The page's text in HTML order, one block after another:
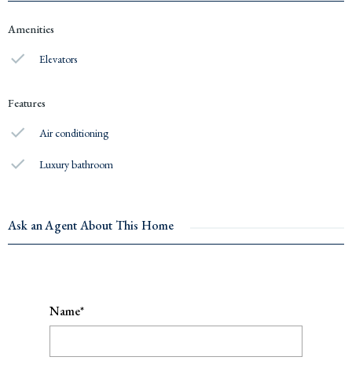
Amenities
Elevators
Features
Air conditioning
Luxury bathroom
Ask an Agent About This Home
Name*